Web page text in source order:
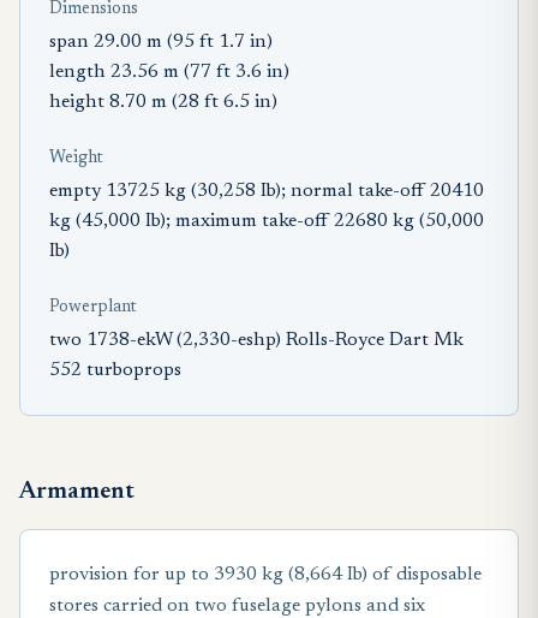
Dimensions
span 29.00 m (95 ft 1.7 in)
length 23.56 m (77 ft 3.6 in)
height 8.70 m (28 ft 6.5 in)
Weight
empty 13725 kg (30,258 Ib); normal take-off 20410
kg (45,000 Ib); maximum take-off 22680 kg (50,000
Ib)
Powerplant
two 1738-ekW (2,330-eshp) Rolls-Royce Dart Mk
552 turboprops
Armament
provision for up to 3930 kg (8,664 Ib) of disposable
stores carried on two fuselage pylons and six